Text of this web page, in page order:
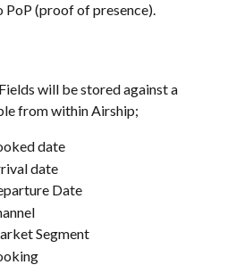
(proof of presence).
will be stored against a
from within Airship;
date
date
Date
Segment